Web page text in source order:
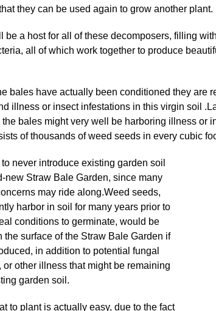
they can be used again to grow another plant.
be a host for all of these decomposers, filling
all of which work together to produce
bales have actually been conditioned they are
illness or insect infestations in this virgin soil .
bales might very well be harboring illness or
of thousands of weed seeds in every cubic
to never introduce existing garden soil
new Straw Bale Garden, since many
may ride along.Weed seeds,
harbor in soil for many years prior to
conditions to germinate, would be
the surface of the Straw Bale Garden if
in addition to potential fungal
or other illness that might be remaining
garden soil.
to plant is actually easy, due to the fact